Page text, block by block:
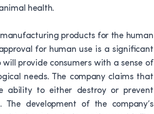
health.
products for the human
for human use is a significant
provide consumers with a sense of
needs. The company claims that
ability to either destroy or prevent
development of the company’s